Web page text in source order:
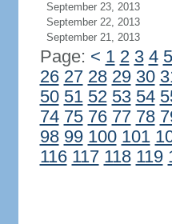
September 23, 2013
September 22, 2013
September 21, 2013
Page: < 1 2 3 4 5
26 27 28 29 30
50 51 52 53 54
74 75 76 77 78
98 99 100 101
116 117 118 119